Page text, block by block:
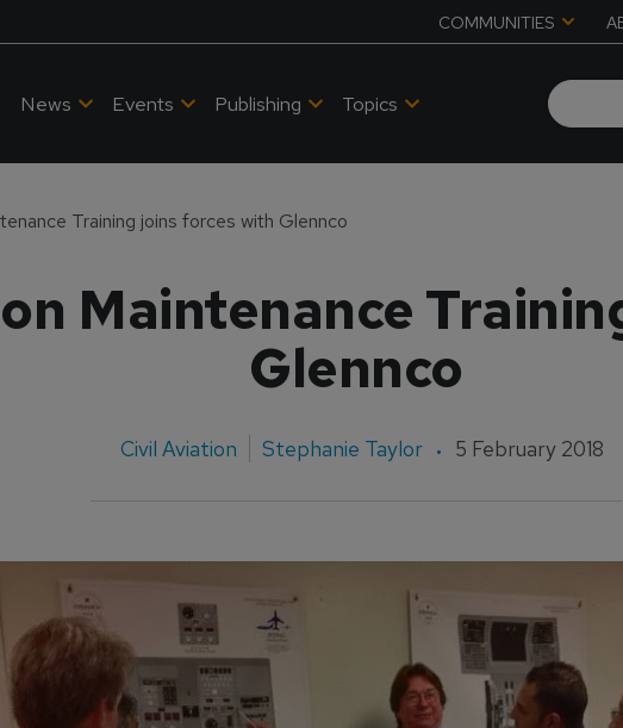
COMMUNITIES
News Events Publishing Topics
Training joins forces with Glennco
Maintenance
Glennco
Civil Aviation Stephanie Taylor 5 February 2018